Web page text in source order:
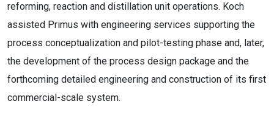
reforming, reaction and distillation unit operations. Koch
assisted Primus with engineering services supporting the
process conceptualization and pilot-testing phase and, later,
the development of the process design package and the
forthcoming detailed engineering and construction of its first
commercial-scale system.